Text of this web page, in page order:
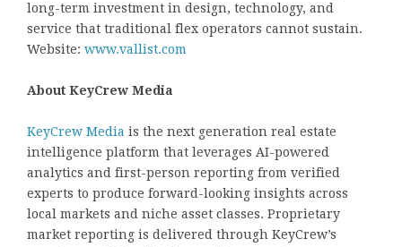
long-term investment in design, technology, and
service that traditional flex operators cannot sustain.
Website: www.vallist.com
About KeyCrew Media
KeyCrew Media is the next generation real estate
intelligence platform that leverages AI-powered
analytics and first-person reporting from verified
experts to produce forward-looking insights across
local markets and niche asset classes. Proprietary
market reporting is delivered through KeyCrew’s